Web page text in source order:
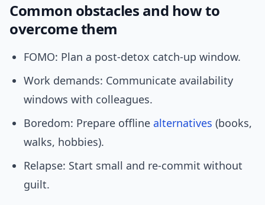
Common obstacles and how to
overcome them
FOMO: Plan a post-detox catch-up window.
Work demands: Communicate availability
windows with colleagues.
Boredom: Prepare offline alternatives (books,
walks, hobbies).
Relapse: Start small and re-commit without
guilt.